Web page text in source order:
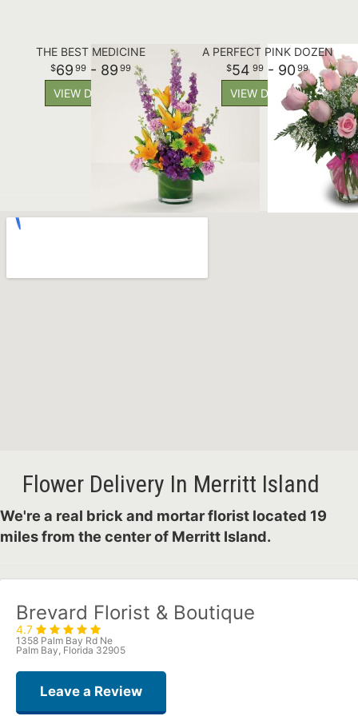
THE BEST MEDICINE
69 99 - 89 99
VIEW DETAILS
A PERFECT PINK DOZEN
54 99- 90 99
VIEW DETAILS
Flower Delivery In Merritt Island
We're a real brick and mortar florist located 19
miles from the center of Merritt Island.
Brevard Florist & Boutique
4.7
1358 Palm Bay Rd Ne
Palm Bay, Florida 32905
Leave a Review